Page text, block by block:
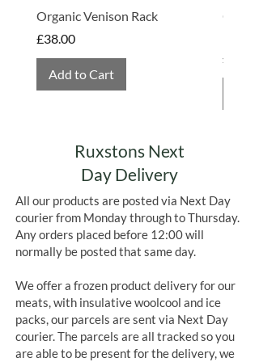
Organic Venison Rack
Price
£38.00
Add to Cart
Price
£4.75
Ruxstons Next
Day Delivery
All our products are posted via Next Day
courier from Monday through to Thursday.
Any orders placed before 12:00 will
normally be posted that same day.
We offer a frozen product delivery for our
meats, with insulative woolcool and ice
packs, our parcels are sent via Next Day
courier. The parcels are all tracked so you
are able to be present for the delivery, we